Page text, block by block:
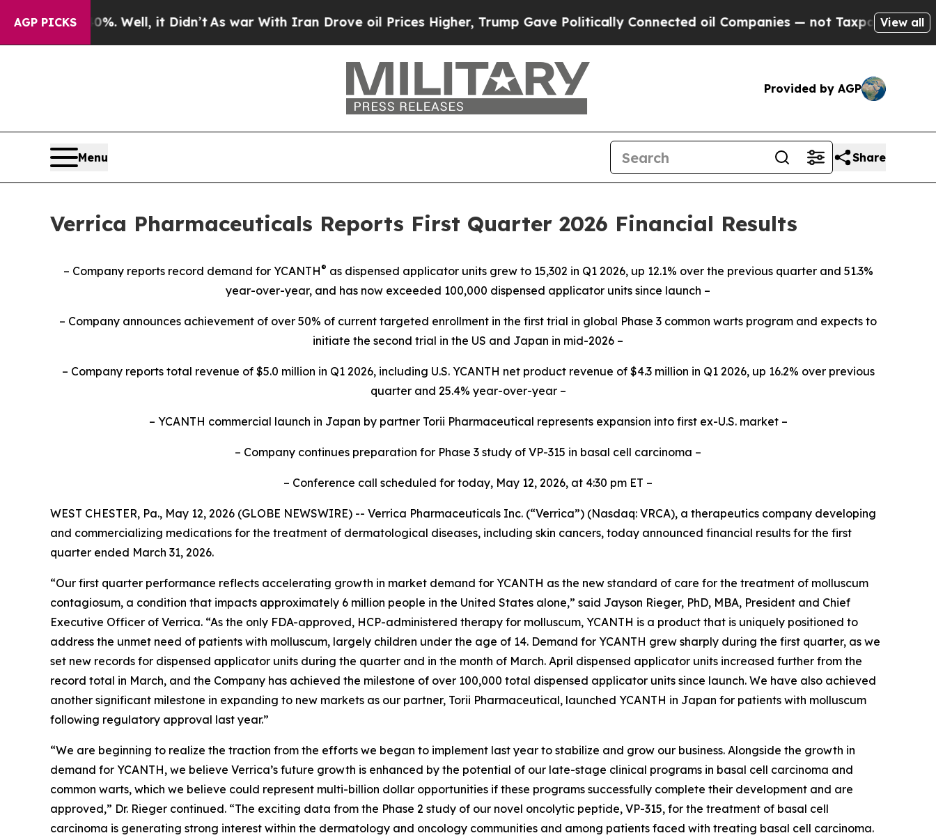
AGP PICKS
Well, it Didn’tAs war With Iran Drove oil Prices Higher, Trump Gave Politically Connected oil Companies — not Taxpayers — the Chance to
View all
Provided by AGP
Menu Share
Verrica Pharmaceuticals Reports First Quarter 2026 Financial Results
– Company reports record demand for YCANTH® as dispensed applicator units grew to 15,302 in Q1 2026, up 12.1% over the previous quarter and 51.3%
year-over-year, and has now exceeded 100,000 dispensed applicator units since launch –
– Company announces achievement of over 50% of current targeted enrollment in the first trial in global Phase 3 common warts program and expects to
initiate the second trial in the US and Japan in mid-2026 –
– Company reports total revenue of $5.0 million in Q1 2026, including U.S. YCANTH net product revenue of $4.3 million in Q1 2026, up 16.2% over previous
quarter and 25.4% year-over-year –
– YCANTH commercial launch in Japan by partner Torii Pharmaceutical represents expansion into first ex-U.S. market –
– Company continues preparation for Phase 3 study of VP-315 in basal cell carcinoma –
– Conference call scheduled for today, May 12, 2026, at 4:30 pm ET –
WEST CHESTER, Pa., May 12, 2026 (GLOBE NEWSWIRE) -- Verrica Pharmaceuticals Inc. (“Verrica”) (Nasdaq: VRCA), a therapeutics company developing
and commercializing medications for the treatment of dermatological diseases, including skin cancers, today announced financial results for the first
quarter ended March 31, 2026.
“Our first quarter performance reflects accelerating growth in market demand for YCANTH as the new standard of care for the treatment of molluscum
contagiosum, a condition that impacts approximately 6 million people in the United States alone,” said Jayson Rieger, PhD, MBA, President and Chief
Executive Officer of Verrica. “As the only FDA-approved, HCP-administered therapy for molluscum, YCANTH is a product that is uniquely positioned to
address the unmet need of patients with molluscum, largely children under the age of 14. Demand for YCANTH grew sharply during the first quarter, as we
set new records for dispensed applicator units during the quarter and in the month of March. April dispensed applicator units increased further from the
record total in March, and the Company has achieved the milestone of over 100,000 total dispensed applicator units since launch. We have also achieved
another significant milestone in expanding to new markets as our partner, Torii Pharmaceutical, launched YCANTH in Japan for patients with molluscum
following regulatory approval last year.”
“We are beginning to realize the traction from the efforts we began to implement last year to stabilize and grow our business. Alongside the growth in
demand for YCANTH, we believe Verrica’s future growth is enhanced by the potential of our late-stage clinical programs in basal cell carcinoma and
common warts, which we believe could represent multi-billion dollar opportunities if these programs successfully complete their development and are
approved,” Dr. Rieger continued. “The exciting data from the Phase 2 study of our novel oncolytic peptide, VP-315, for the treatment of basal cell
carcinoma is generating strong interest within the dermatology and oncology communities and among patients faced with treating basal cell carcinoma.